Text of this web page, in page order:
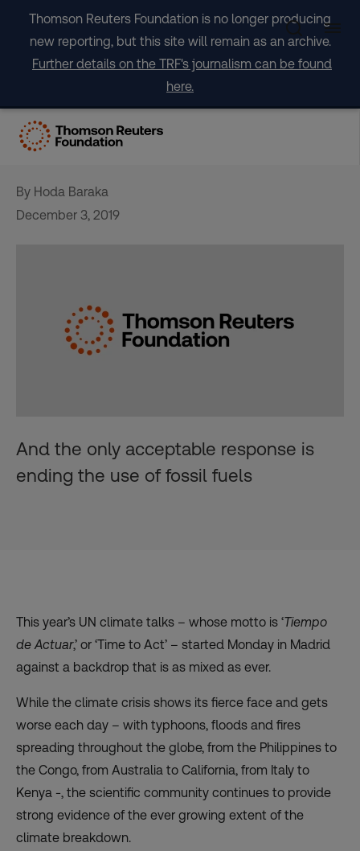
content
Thomson Reuters Foundation is no longer producing
new reporting, but this site will remain as an archive.
Further details on the TRF's journalism can be found
here.
OPINION: It is time to act on
the climate emergency
By Hoda Baraka
December 3, 2019
And the only acceptable response is
ending the use of fossil fuels
This year’s UN climate talks – whose motto is ‘Tiempo
de Actuar,’ or ‘Time to Act’ – started Monday in Madrid
against a backdrop that is as mixed as ever.
While the climate crisis shows its fierce face and gets
worse each day – with typhoons, floods and fires
spreading throughout the globe, from the Philippines to
the Congo, from Australia to California, from Italy to
Kenya -, the scientific community continues to provide
strong evidence of the ever growing extent of the
climate breakdown.